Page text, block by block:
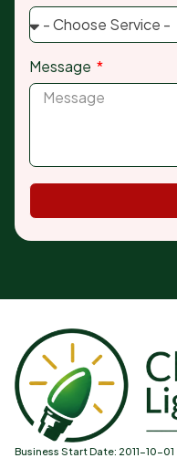
Message
Business Start Date: 2011-10-01